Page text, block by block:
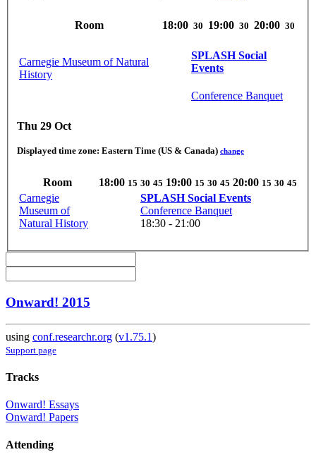
Room 18:00 30 19:00 30 20:00 30
Carnegie Museum of Natural
History
SPLASH Social
Events
Conference Banquet
Thu 29 Oct
Displayed time zone: Eastern Time (US & Canada) change
Room 18:00 15 30 45 19:00 15 30 45 20:00 15 30 45
Carnegie
Museum of
Natural History
SPLASH Social Events
Conference Banquet
18:30 - 21:00
Onward! 2015
using conf.researchr.org (v1.75.1)
Support page
Tracks
Onward! Essays
Onward! Papers
Attending